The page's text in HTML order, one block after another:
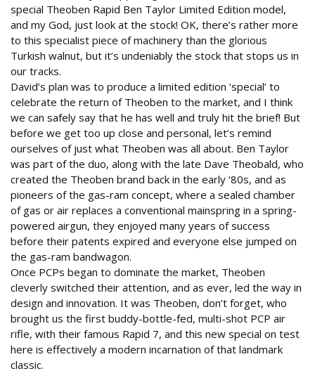
special Theoben Rapid Ben Taylor Limited Edition model,
and my God, just look at the stock! OK, there’s rather more
to this specialist piece of machinery than the glorious
Turkish walnut, but it’s undeniably the stock that stops us in
our tracks.
David’s plan was to produce a limited edition ‘special’ to
celebrate the return of Theoben to the market, and I think
we can safely say that he has well and truly hit the brief! But
before we get too up close and personal, let’s remind
ourselves of just what Theoben was all about. Ben Taylor
was part of the duo, along with the late Dave Theobald, who
created the Theoben brand back in the early ‘80s, and as
pioneers of the gas-ram concept, where a sealed chamber
of gas or air replaces a conventional mainspring in a spring-
powered airgun, they enjoyed many years of success
before their patents expired and everyone else jumped on
the gas-ram bandwagon.
Once PCPs began to dominate the market, Theoben
cleverly switched their attention, and as ever, led the way in
design and innovation. It was Theoben, don’t forget, who
brought us the first buddy-bottle-fed, multi-shot PCP air
rifle, with their famous Rapid 7, and this new special on test
here is effectively a modern incarnation of that landmark
classic.